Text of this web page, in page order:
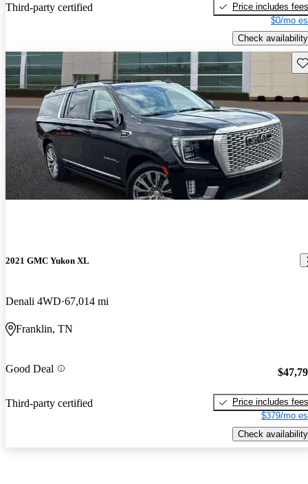
Third-party certified
Price includes fees
$0/mo
Check availability
2021 GMC Yukon XL
Denali 4WD 67,014 mi
Franklin, TN
Good Deal
Third-party certified
Price includes fees
$379/mo
Check availability